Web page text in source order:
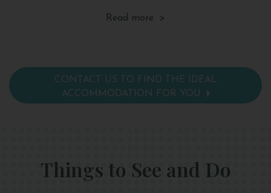
Read more >
CONTACT US TO FIND THE IDEAL
ACCOMMODATION FOR YOU
Things to See and Do